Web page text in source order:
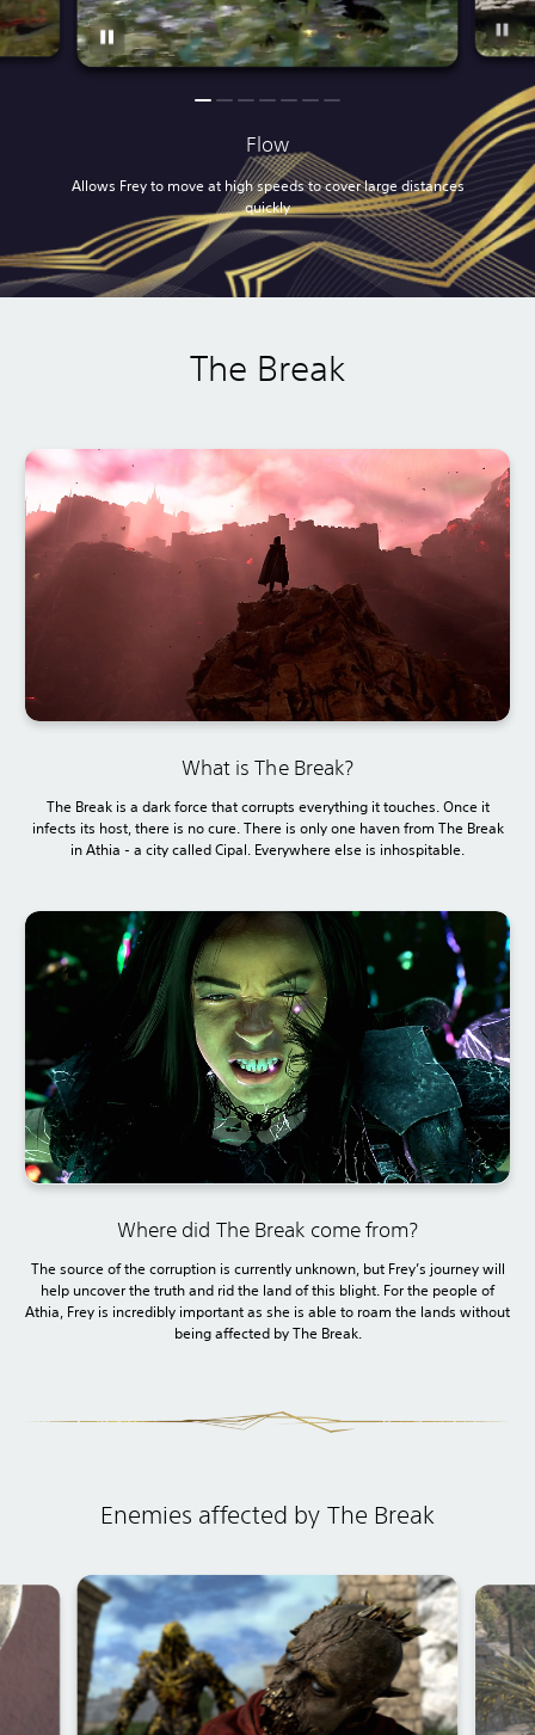
Flow
Allows Frey to move at high speeds to cover large distances
quickly
The Break
What is The Break?
The Break is a dark force that corrupts everything it touches. Once it
infects its host, there is no cure. There is only one haven from The Break
in Athia - a city called Cipal. Everywhere else is inhospitable.
Where did The Break come from?
The source of the corruption is currently unknown, but Frey’s journey will
help uncover the truth and rid the land of this blight. For the people of
Athia, Frey is incredibly important as she is able to roam the lands without
being affected by The Break.
Enemies affected by The Break